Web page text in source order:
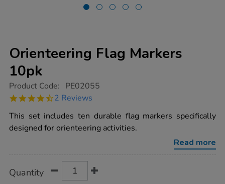
Orienteering Flag Markers
10pk
https://www.tts-
flag-
10pk/1008431.html
Product Code: PE02055
4.5
rating
2 Reviews
This set includes ten durable flag markers specifically
designed for orienteering activities.
Read more
Actions
TO
Quantity